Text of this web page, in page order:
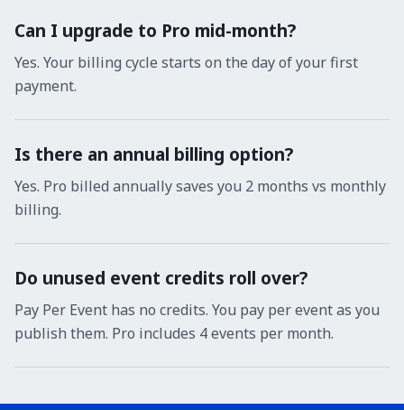
Can I upgrade to Pro mid-month?
Yes. Your billing cycle starts on the day of your first
payment.
Is there an annual billing option?
Yes. Pro billed annually saves you 2 months vs monthly
billing.
Do unused event credits roll over?
Pay Per Event has no credits. You pay per event as you
publish them. Pro includes 4 events per month.